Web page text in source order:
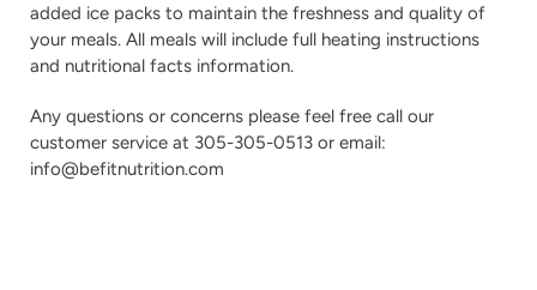
added ice packs to maintain the freshness and quality of
your meals. All meals will include full heating instructions
and nutritional facts information.
Any questions or concerns please feel free call our
customer service at 305-305-0513 or email:
info@befitnutrition.com